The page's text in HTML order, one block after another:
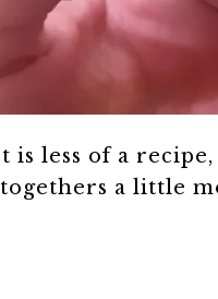
is less of a
a little